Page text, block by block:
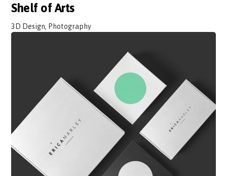
Shelf of Arts
3D Design, Photography